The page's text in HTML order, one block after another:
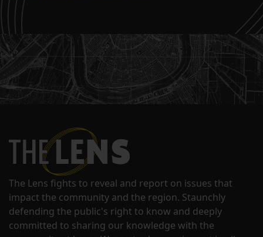
The Lens fights to reveal and report on issues that
impact the community and the region. Staunchly
defending the public's right to know and deeply
committed to sharing our knowledge with the